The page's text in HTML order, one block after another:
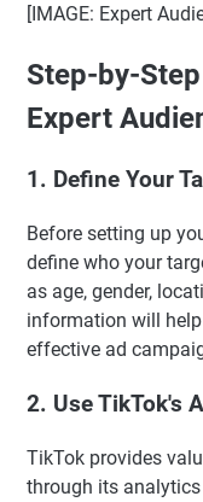
[IMAGE: Expert
Step-by-
Expert
1. Define Your
Before setting up
define who your
as age, gender,
information will
effective ad
2. Use TikTok's
TikTok provides
through its